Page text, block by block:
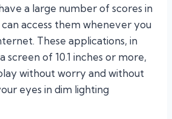
a large number of scores in
access them whenever you
These applications, in
screen of 10.1 inches or more,
without worry and without
eyes in dim lighting